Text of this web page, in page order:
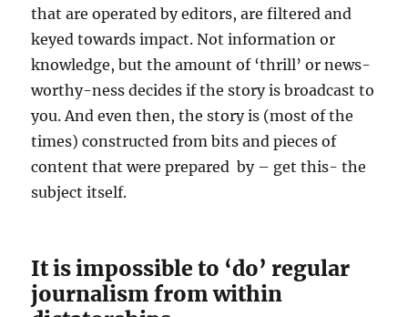
that are operated by editors, are filtered and
keyed towards impact. Not information or
knowledge, but the amount of ‘thrill’ or news-
worthy-ness decides if the story is broadcast to
you. And even then, the story is (most of the
times) constructed from bits and pieces of
content that were prepared by – get this- the
subject itself.
It is impossible to ‘do’ regular
journalism from within